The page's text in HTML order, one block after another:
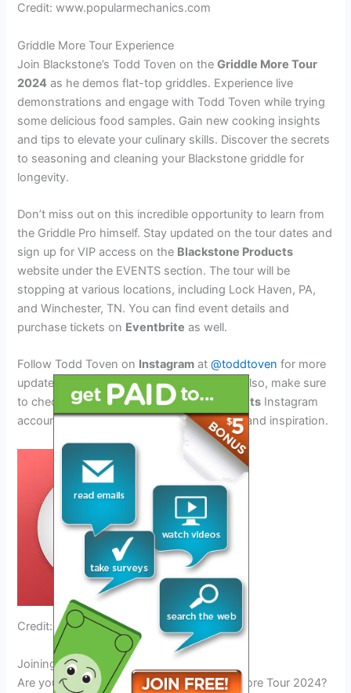
Credit: www.popularmechanics.com
Griddle More Tour Experience
Join Blackstone’s Todd Toven on theGriddle More Tour
2024 as he demos flat-top griddles. Experience live
demonstrations and engage with Todd Toven while trying
some delicious food samples. Gain new cooking insights
and tips to elevate your culinary skills. Discover the secrets
to seasoning and cleaning your Blackstone griddle for
longevity.
Don’t miss out on this incredible opportunity to learn from
the Griddle Pro himself. Stay updated on the tour dates and
sign up for VIP access on the Blackstone Products
website under the EVENTS section. The tour will be
stopping at various locations, including Lock Haven, PA,
and Winchester, TN. You can find event details and
purchase tickets on Eventbrite as well.
Follow Todd Toven on Instagram at@toddtoven for more
updates and behind-the-scenes content. Also, make sure
to check out the officialBlackstone Products Instagram
account for mouthwatering griddle recipes and inspiration.
Credit: www.facebook.com
Joining The Griddle More Tour
Are you ready to join the exciting Griddle More Tour 2024?